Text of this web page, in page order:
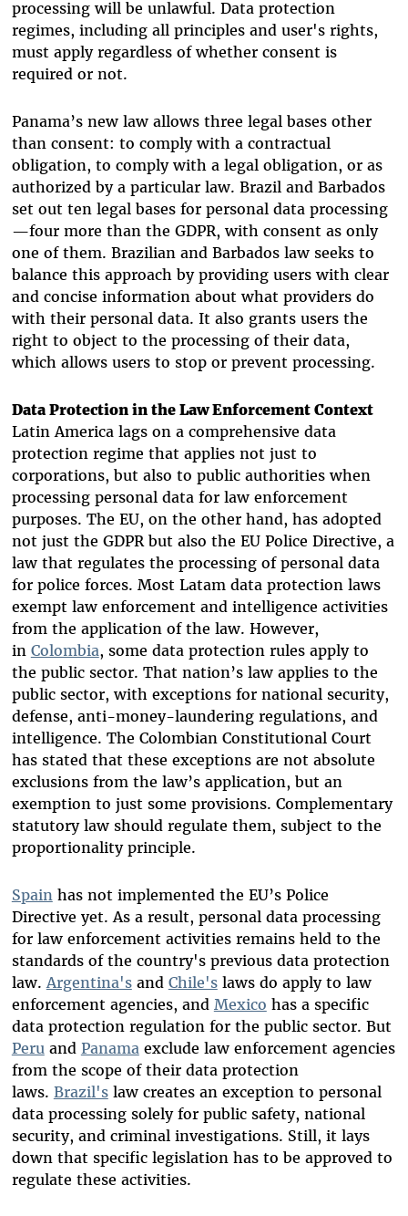
processing will be unlawful. Data protection
regimes, including all principles and user's rights,
must apply regardless of whether consent is
required or not.
Panama’s new law allows three legal bases other
than consent: to comply with a contractual
obligation, to comply with a legal obligation, or as
authorized by a particular law. Brazil and Barbados
set out ten legal bases for personal data processing
—four more than the GDPR, with consent as only
one of them. Brazilian and Barbados law seeks to
balance this approach by providing users with clear
and concise information about what providers do
with their personal data. It also grants users the
right to object to the processing of their data,
which allows users to stop or prevent processing.
Data Protection in the Law Enforcement Context
Latin America lags on a comprehensive data
protection regime that applies not just to
corporations, but also to public authorities when
processing personal data for law enforcement
purposes. The EU, on the other hand, has adopted
not just the GDPR but also the EU Police Directive, a
law that regulates the processing of personal data
for police forces. Most Latam data protection laws
exempt law enforcement and intelligence activities
from the application of the law. However,
in Colombia, some data protection rules apply to
the public sector. That nation’s law applies to the
public sector, with exceptions for national security,
defense, anti-money-laundering regulations, and
intelligence. The Colombian Constitutional Court
has stated that these exceptions are not absolute
exclusions from the law’s application, but an
exemption to just some provisions. Complementary
statutory law should regulate them, subject to the
proportionality principle.
Spain has not implemented the EU’s Police
Directive yet. As a result, personal data processing
for law enforcement activities remains held to the
standards of the country's previous data protection
law. Argentina'sand Chile'slaws do apply to law
enforcement agencies, and Mexico has a specific
data protection regulation for the public sector. But
Peru and Panama exclude law enforcement agencies
from the scope of their data protection
laws. Brazil'slaw creates an exception to personal
data processing solely for public safety, national
security, and criminal investigations. Still, it lays
down that specific legislation has to be approved to
regulate these activities.